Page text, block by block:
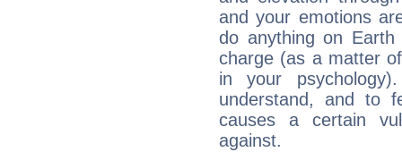
and your emotions
do anything on
charge (as a matter
in your
understand, and to
causes a certain
against.